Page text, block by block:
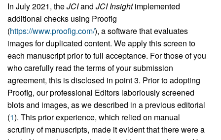
In July 2021, theJCIand JCI Insightimplemented
additional checks using Proofig
(https://www.proofig.com/), a software that evaluates
images for duplicated content. We apply this screen to
each manuscript prior to full acceptance. For those of you
who carefully read the terms of your submission
agreement, this is disclosed in point 3. Prior to adopting
Proofig, our professional Editors laboriously screened
blots and images, as we described in a previous editorial
(1). This prior experience, which relied on manual
scrutiny of manuscripts, made it evident that there were a